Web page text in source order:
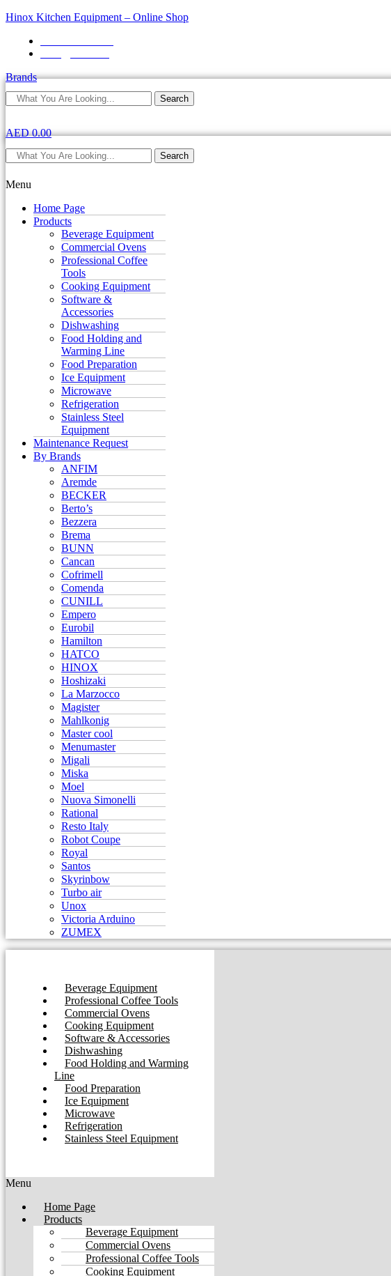
Hinox Kitchen Equipment – Online Shop
Brands
Search
AED0.00
Search
Menu
Home Page
Products
Beverage Equipment
Commercial Ovens
Professional Coffee
Tools
Cooking Equipment
Software &
Accessories
Dishwashing
Food Holding and
Warming Line
Food Preparation
Ice Equipment
Microwave
Refrigeration
Stainless Steel
Equipment
Maintenance Request
By Brands
ANFIM
Aremde
BECKER
Berto’s
Bezzera
Brema
BUNN
Cancan
Cofrimell
Comenda
CUNILL
Empero
Eurobil
Hamilton
HATCO
HINOX
Hoshizaki
La Marzocco
Magister
Mahlkonig
Master cool
Menumaster
Migali
Miska
Moel
Nuova Simonelli
Rational
Resto Italy
Robot Coupe
Royal
Santos
Skyrinbow
Turbo air
Unox
Victoria Arduino
ZUMEX
Beverage Equipment
Professional Coffee Tools
Commercial Ovens
Cooking Equipment
Software & Accessories
Dishwashing
Food Holding and Warming
Line
Food Preparation
Ice Equipment
Microwave
Refrigeration
Stainless Steel Equipment
Menu
Home Page
Products
Beverage Equipment
Commercial Ovens
Professional Coffee Tools
Cooking Equipment